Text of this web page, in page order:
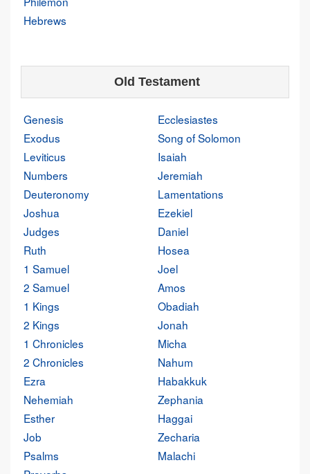
Hebrews
Old Testament
Genesis
Exodus
Leviticus
Numbers
Deuteronomy
Joshua
Judges
Ruth
1 Samuel
2 Samuel
1 Kings
2 Kings
1 Chronicles
2 Chronicles
Ezra
Nehemiah
Esther
Job
Psalms
Ecclesiastes
Song of Solomon
Isaiah
Jeremiah
Lamentations
Ezekiel
Daniel
Hosea
Joel
Amos
Obadiah
Jonah
Micha
Nahum
Habakkuk
Zephania
Haggai
Zecharia
Malachi